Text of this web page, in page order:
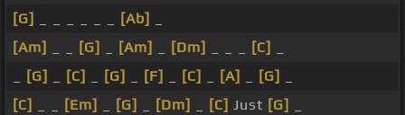
[G]
[Ab]
[Am]
[G] [Am] [Dm] [C]
[G] [C] [G] [F] [C] [A] [G]
[C]
[Em] [G] [Dm] [C] Just [G]